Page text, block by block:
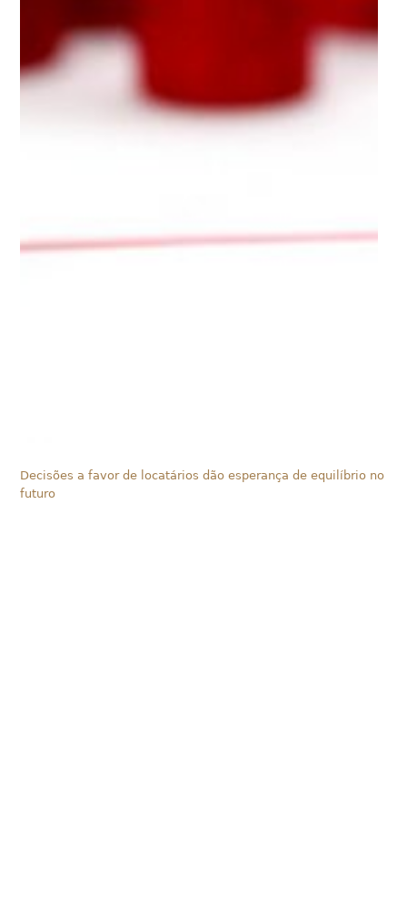
Decisões a favor de locatários dão esperança de equilíbrio no
futuro